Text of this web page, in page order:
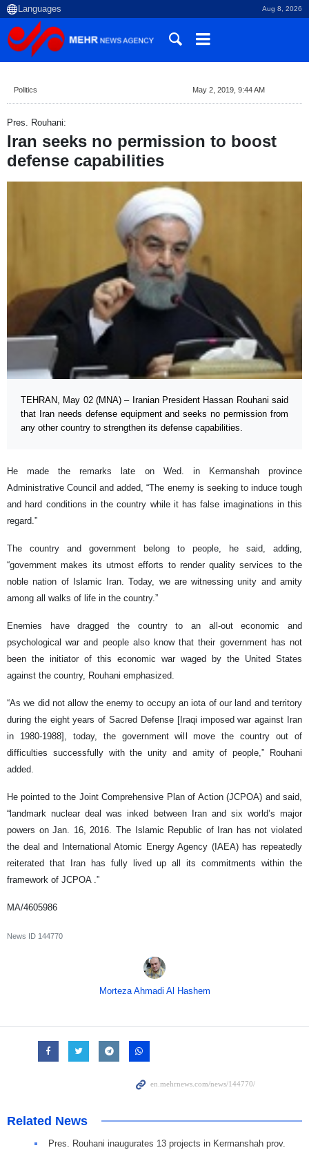
Aug 8, 2026
Politics May 2, 2019, 9:44 AM
Pres. Rouhani:
Iran seeks no permission to boost
defense capabilities
TEHRAN, May 02 (MNA) – Iranian President Hassan Rouhani said
that Iran needs defense equipment and seeks no permission from
any other country to strengthen its defense capabilities.
He made the remarks late on Wed. in Kermanshah province
Administrative Council and added, “The enemy is seeking to induce tough
and hard conditions in the country while it has false imaginations in this
regard.”
The country and government belong to people, he said, adding,
“government makes its utmost efforts to render quality services to the
noble nation of Islamic Iran. Today, we are witnessing unity and amity
among all walks of life in the country.”
Enemies have dragged the country to an all-out economic and
psychological war and people also know that their government has not
been the initiator of this economic war waged by the United States
against the country, Rouhani emphasized.
“As we did not allow the enemy to occupy an iota of our land and territory
during the eight years of Sacred Defense [Iraqi imposed war against Iran
in 1980-1988], today, the government will move the country out of
difficulties successfully with the unity and amity of people,” Rouhani
added.
He pointed to the Joint Comprehensive Plan of Action (JCPOA) and said,
“landmark nuclear deal was inked between Iran and six world’s major
powers on Jan. 16, 2016. The Islamic Republic of Iran has not violated
the deal and International Atomic Energy Agency (IAEA) has repeatedly
reiterated that Iran has fully lived up all its commitments within the
framework of JCPOA .”
MA/4605986
News ID 144770
Morteza Ahmadi Al Hashem
Related News
Pres. Rouhani inaugurates 13 projects in Kermanshah prov.